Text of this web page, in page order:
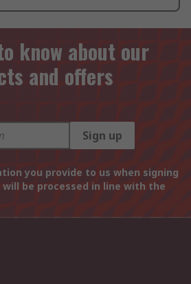
know about our
and offers
Sign up
you provide to us when signing
be processed in line with the